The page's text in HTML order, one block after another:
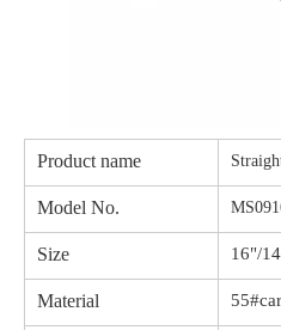
Product name
Model No.
Size 16"/
Material